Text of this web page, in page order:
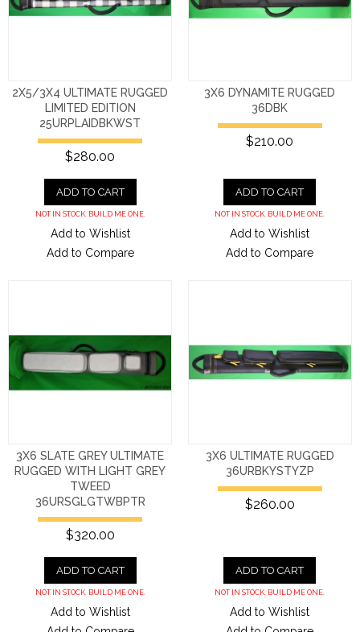
2X5/3X4 ULTIMATE RUGGED
LIMITED EDITION
25URPLAIDBKWST
$280.00
ADD TO CART
NOT IN STOCK. BUILD ME ONE.
Add to Wishlist
Add to Compare
3X6 DYNAMITE RUGGED
36DBK
$210.00
ADD TO CART
NOT IN STOCK. BUILD ME ONE.
Add to Wishlist
Add to Compare
3X6 SLATE GREY ULTIMATE
RUGGED WITH LIGHT GREY
TWEED
36URSGLGTWBPTR
$320.00
ADD TO CART
NOT IN STOCK. BUILD ME ONE.
Add to Wishlist
3X6 ULTIMATE RUGGED
36URBKYSTYZP
$260.00
ADD TO CART
NOT IN STOCK. BUILD ME ONE.
Add to Wishlist